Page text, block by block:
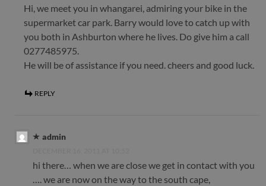
Hi, we meet you in whangarei, admiring your bike in the
supermarket car park. Barry would love to catch up with
you both in Ashburton where he lives. Do give him a call
0277485975.
He will be of assistance if you need. cheers and good luck.
REPLY
admin
hi there… when we are close we get in contact with you
…. we are now on the way to the south cape,